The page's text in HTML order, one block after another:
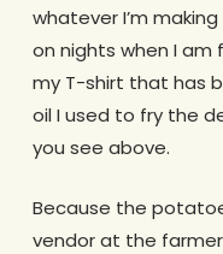
whatever I’m
on nights when I
my T-shirt that has
oil I used to fry the
you see above.
Because the
vendor at the